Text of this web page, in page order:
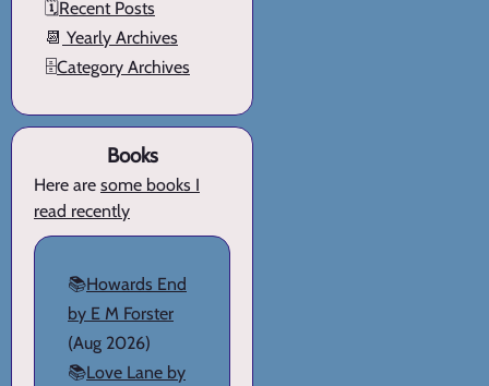
🗓️Recent Posts
📆 Yearly Archives
🗄️Category Archives
Books
Here are some books I
read recently
📚Howards End
by E M Forster
(Aug 2026)
📚Love Lane by